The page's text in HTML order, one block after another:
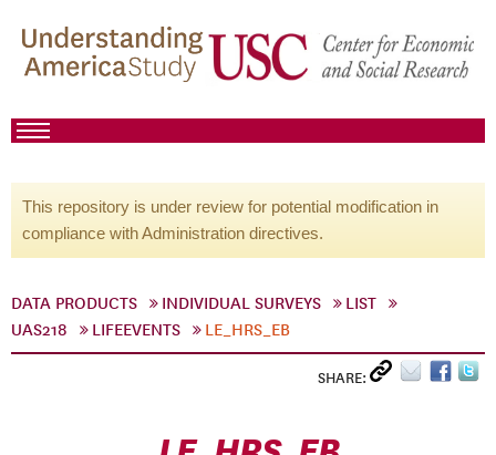
This repository is under review for potential modification in
compliance with Administration directives.
DATA PRODUCTS INDIVIDUAL SURVEYS
LIST
UAS218
LIFEEVENTS LE_HRS_EB
SHARE: